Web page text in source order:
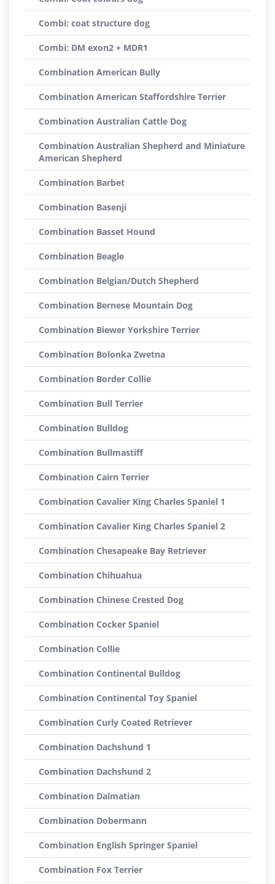
Combi: coat structure dog
Combi: DM exon2 + MDR1
Combination American Bully
Combination American Staffordshire Terrier
Combination Australian Cattle Dog
Combination Australian Shepherd and Miniature
American Shepherd
Combination Barbet
Combination Basenji
Combination Basset Hound
Combination Beagle
Combination Belgian/Dutch Shepherd
Combination Bernese Mountain Dog
Combination Biewer Yorkshire Terrier
Combination Bolonka Zwetna
Combination Border Collie
Combination Bull Terrier
Combination Bulldog
Combination Bullmastiff
Combination Cairn Terrier
Combination Cavalier King Charles Spaniel 1
Combination Cavalier King Charles Spaniel 2
Combination Chesapeake Bay Retriever
Combination Chihuahua
Combination Chinese Crested Dog
Combination Cocker Spaniel
Combination Collie
Combination Continental Bulldog
Combination Continental Toy Spaniel
Combination Curly Coated Retriever
Combination Dachshund 1
Combination Dachshund 2
Combination Dalmatian
Combination Dobermann
Combination English Springer Spaniel
Combination Fox Terrier